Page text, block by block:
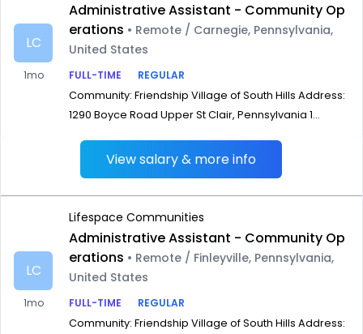
LC
1mo
Administrative Assistant - Community Op
erations • Remote / Carnegie, Pennsylvania,
United States
FULL-TIME
REGULAR
Community: Friendship Village of South Hills Address:
1290 Boyce Road Upper St Clair, Pennsylvania 1...
View salary & more info
LC
1mo
Lifespace Communities
Administrative Assistant - Community Op
erations • Remote / Finleyville, Pennsylvania,
United States
FULL-TIME
REGULAR
Community: Friendship Village of South Hills Address: